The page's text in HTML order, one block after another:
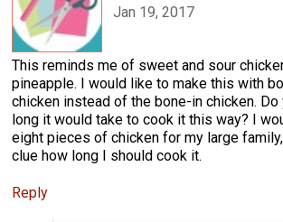
Jan 19, 2017
This reminds me of sweet and sour
pineapple. I would like to make this with
chicken instead of the bone-in chicken. Do
long it would take to cook it this way? I
eight pieces of chicken for my large
clue how long I should cook it.
Reply